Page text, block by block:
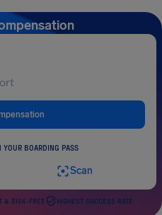
BOARDING PASS
Scan
& RISK-FREE HIGHEST SUCCESS RATE